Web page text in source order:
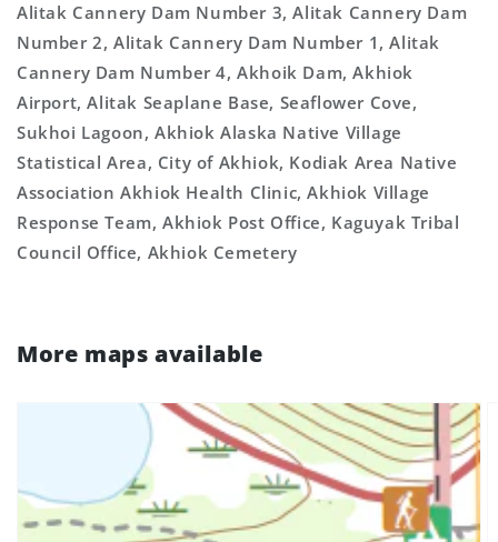
Alitak Cannery Dam Number 3, Alitak Cannery Dam
Number 2, Alitak Cannery Dam Number 1, Alitak
Cannery Dam Number 4, Akhoik Dam, Akhiok
Airport, Alitak Seaplane Base, Seaflower Cove,
Sukhoi Lagoon, Akhiok Alaska Native Village
Statistical Area, City of Akhiok, Kodiak Area Native
Association Akhiok Health Clinic, Akhiok Village
Response Team, Akhiok Post Office, Kaguyak Tribal
Council Office, Akhiok Cemetery
More maps available